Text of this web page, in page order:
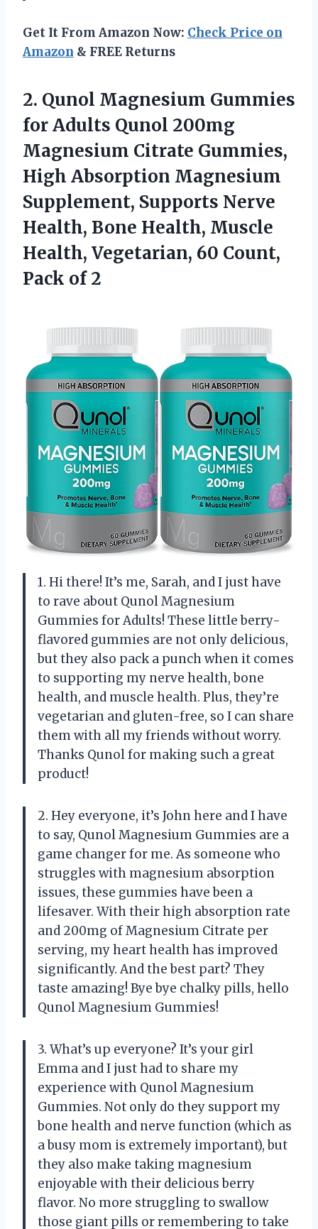
Get It From Amazon Now: Check Price on
Amazon & FREE Returns
2. Qunol Magnesium Gummies
for Adults Qunol 200mg
Magnesium Citrate Gummies,
High Absorption Magnesium
Supplement, Supports Nerve
Health, Bone Health, Muscle
Health, Vegetarian, 60 Count,
Pack of 2
1. Hi there! It’s me, Sarah, and I just have
to rave about Qunol Magnesium
Gummies for Adults! These little berry-
flavored gummies are not only delicious,
but they also pack a punch when it comes
to supporting my nerve health, bone
health, and muscle health. Plus, they’re
vegetarian and gluten-free, so I can share
them with all my friends without worry.
Thanks Qunol for making such a great
product!
2. Hey everyone, it’s John here and I have
to say, Qunol Magnesium Gummies are a
game changer for me. As someone who
struggles with magnesium absorption
issues, these gummies have been a
lifesaver. With their high absorption rate
and 200mg of Magnesium Citrate per
serving, my heart health has improved
significantly. And the best part? They
taste amazing! Bye bye chalky pills, hello
Qunol Magnesium Gummies!
3. What’s up everyone? It’s your girl
Emma and I just had to share my
experience with Qunol Magnesium
Gummies. Not only do they support my
bone health and nerve function (which as
a busy mom is extremely important), but
they also make taking magnesium
enjoyable with their delicious berry
flavor. No more struggling to swallow
those giant pills or remembering to take